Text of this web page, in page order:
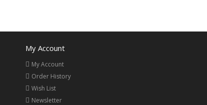
My Account
My Account
Order History
Wish List
Newsletter